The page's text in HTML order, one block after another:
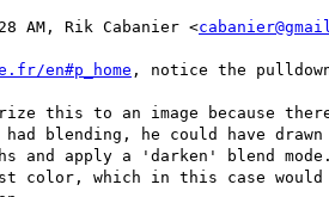
AM, Rik Cabanier <
en#p_home , notice the
this to an image because
blending, he could have
and apply a 'darken' blend
color, which in this case would